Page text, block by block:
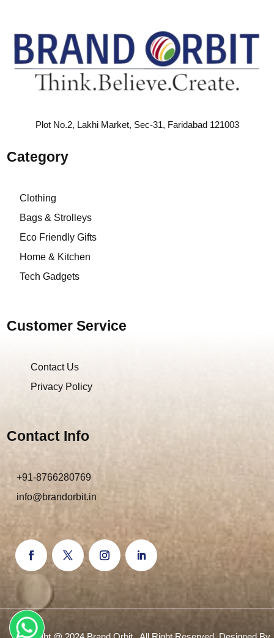
Plot No.2, Lakhi Market, Sec-31, Faridabad 121003
Category
Clothing
Bags & Strolleys
Eco Friendly Gifts
Home & Kitchen
Tech Gadgets
Customer Service
Contact Us
Privacy Policy
Contact Info
+91-8766280769
info@brandorbit.in